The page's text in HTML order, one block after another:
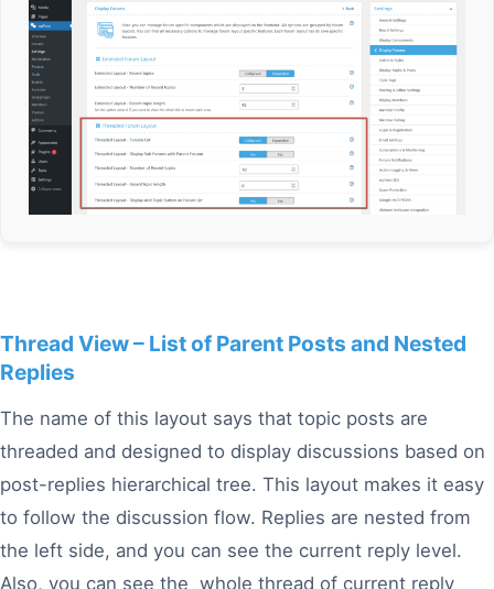
Thread View – List of Parent Posts and Nested
Replies
The name of this layout says that topic posts are
threaded and designed to display discussions based on
post-replies hierarchical tree. This layout makes it easy
to follow the discussion flow. Replies are nested from
the left side, and you can see the current reply level.
Also, you can see the whole thread of current reply